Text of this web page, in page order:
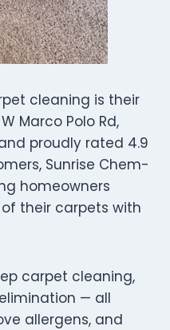
cleaning is their
Marco Polo Rd,
proudly rated 4.9
Sunrise Chem-
homeowners
their carpets with
carpet cleaning,
— all
allergens, and